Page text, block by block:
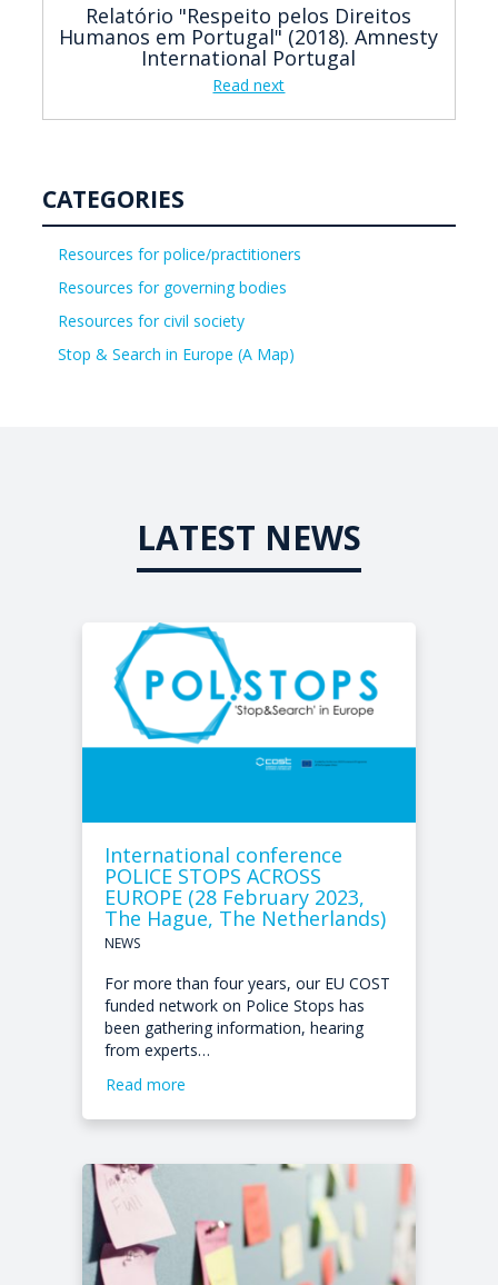
Relatório "Respeito pelos Direitos
Humanos em Portugal" (2018). Amnesty
International Portugal
Read next
CATEGORIES
Resources for police/practitioners
Resources for governing bodies
Resources for civil society
Stop & Search in Europe (A Map)
LATEST NEWS
International conference
POLICE STOPS ACROSS
EUROPE (28 February 2023,
The Hague, The Netherlands)
NEWS
For more than four years, our EU COST
funded network on Police Stops has
been gathering information, hearing
from experts…
Read more